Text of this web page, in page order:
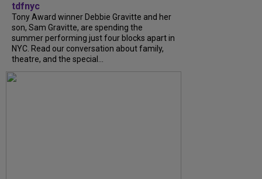
tdfnyc
Tony Award winner Debbie Gravitte and her
son, Sam Gravitte, are spending the
summer performing just four blocks apart in
NYC. Read our conversation about family,
theatre, and the special...